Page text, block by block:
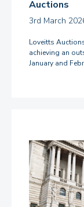
Auctions
3rd March
Loveitts
achieving an
January and